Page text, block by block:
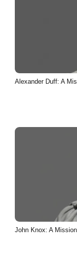
Alexander Duff: A
John Knox: A